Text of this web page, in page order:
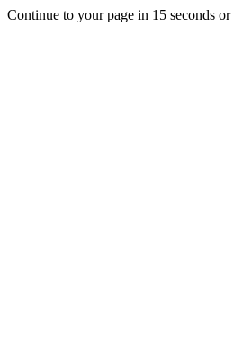
Continue to your page in 15 seconds or